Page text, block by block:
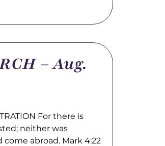
– Aug.
For there is
neither was
abroad. Mark 4:22